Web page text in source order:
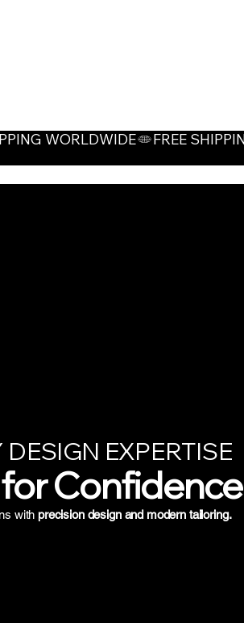
EXPERTISE
Confidence
withprecision design and modern tailoring.